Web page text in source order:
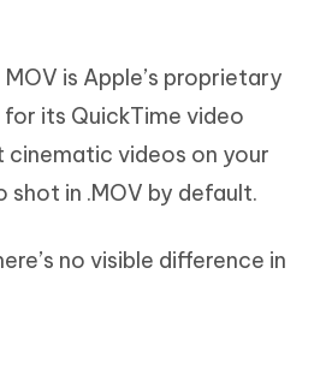
is Apple’s proprietary
its QuickTime video
cinematic videos on your
shot in .MOV by default.
no visible difference in